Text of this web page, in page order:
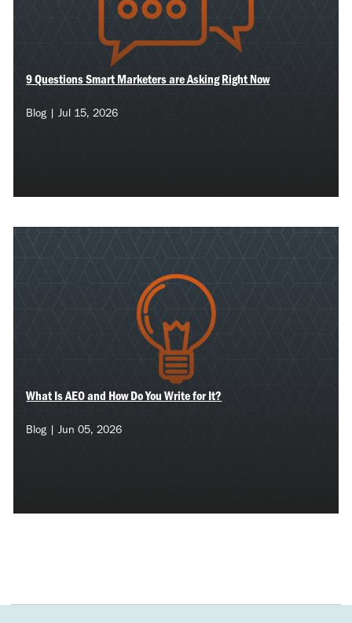
9 Questions Smart Marketers are Asking Right Now
Blog | Jul 15, 2026
What Is AEO and How Do You Write for It?
Blog | Jun 05, 2026